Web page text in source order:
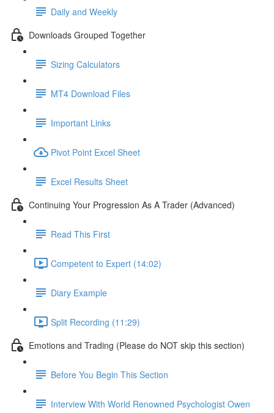
Daily and Weekly
Downloads Grouped Together
Sizing Calculators
MT4 Download Files
Important Links
Pivot Point Excel Sheet
Excel Results Sheet
Continuing Your Progression As A Trader (Advanced)
Read This First
Competent to Expert (14:02)
Diary Example
Split Recording (11:29)
Emotions and Trading (Please do NOT skip this section)
Before You Begin This Section
Interview With World Renowned Psychologist Owen